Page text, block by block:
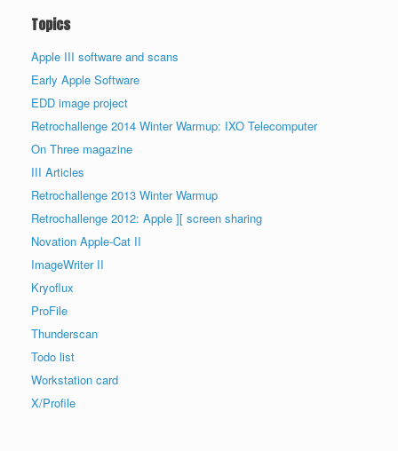
Topics
Apple III software and scans
Early Apple Software
EDD image project
Retrochallenge 2014 Winter Warmup: IXO Telecomputer
On Three magazine
III Articles
Retrochallenge 2013 Winter Warmup
Retrochallenge 2012: Apple ][ screen sharing
Novation Apple-Cat II
ImageWriter II
Kryoflux
ProFile
Thunderscan
Todo list
Workstation card
X/Profile